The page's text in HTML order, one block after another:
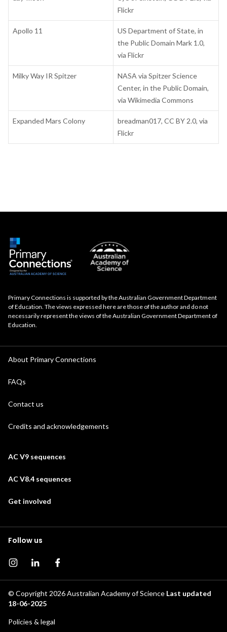
Flickr
Apollo 11
US Department of State, in
the Public Domain Mark 1.0,
via Flickr
Milky Way IR Spitzer
NASA via Spitzer Science
Center, in the Public Domain,
via Wikimedia Commons
Expanded Mars Colony
breadman017, CC BY 2.0, via
Flickr
Primary Connections is supported by the Australian Government Department
of Education. The views expressed here are those of the author and do not
necessarily represent the views of the Australian Government Department of
Education.
About Primary Connections
FAQs
Contact us
Credits and acknowledgements
AC V9 sequences
AC V8.4 sequences
Get involved
Follow us
Instagram page
InstagramFacebook page
© Copyright 2026Australian Academy of Science Last updated
18-06-2025
Footer
Policies & legal